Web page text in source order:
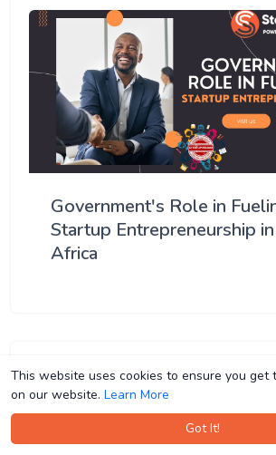
This website uses cookies to ensure you get
on our website. Learn More
Got It!
This website uses cookies to ensure you get
on our website. Learn More
Got It!
Government's Role in
Startup Entrepreneurship
Africa